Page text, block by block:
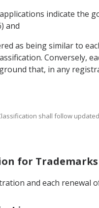
indicate the
and
as being similar to
Conversely,
that, in any
shall follow
for Trademarks
and each